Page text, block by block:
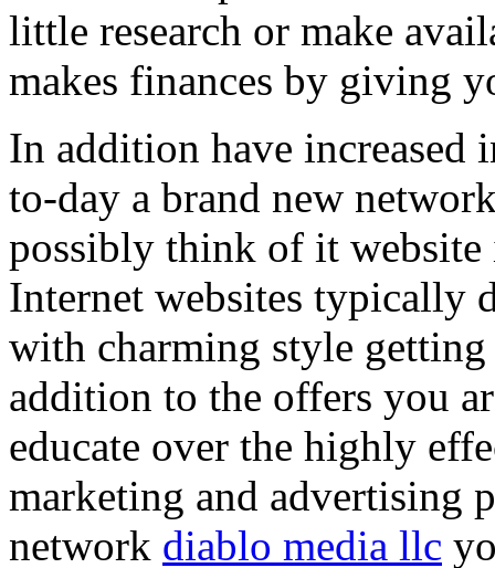
little research or make
makes finances by giving
In addition have increased
to-day a brand new
possibly think of it
Internet websites typically
with charming style
addition to the offers you
educate over the highly
marketing and advertising
network diablo media llc